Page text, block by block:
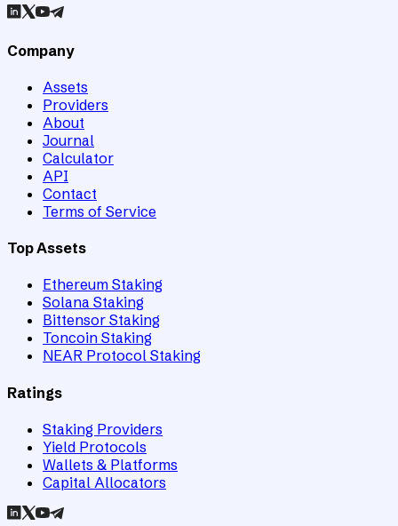
Company
Assets
Providers
About
Journal
Calculator
API
Contact
Terms of Service
Top Assets
Ethereum Staking
Solana Staking
Bittensor Staking
Toncoin Staking
NEAR Protocol Staking
Ratings
Staking Providers
Yield Protocols
Wallets & Platforms
Capital Allocators